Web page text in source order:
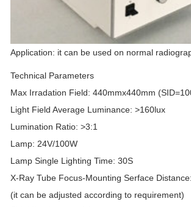
Application: it can be used on normal
Technical Parameters
Max Irradation Field: 440mmx440mm
Light Field Average Luminance: >160lux
Lumination Ratio: >3:1
Lamp: 24V/100W
Lamp Single Lighting Time: 30S
X-Ray Tube Focus-Mounting Serface
(it can be adjusted according to requirement)